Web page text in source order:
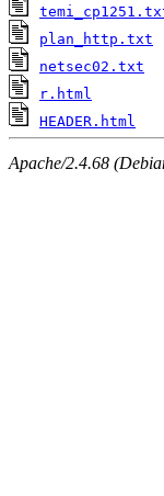
plan_http.txt
netsec02.txt
r.html
HEADER.html
Apache/2.4.68